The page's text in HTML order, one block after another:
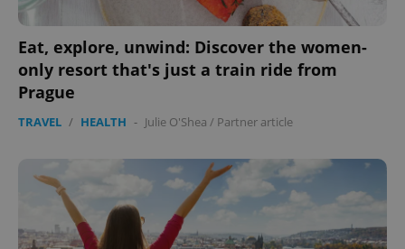
Eat, explore, unwind: Discover the women-
only resort that's just a train ride from
Prague
TRAVEL / HEALTH - Julie O'Shea / Partner article